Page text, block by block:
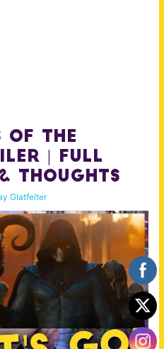
OF THE
| Full
Thoughts
Glatfelter